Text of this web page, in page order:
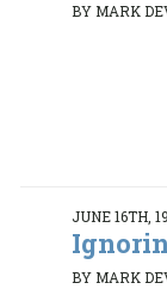
BY MARK
JUNE 16TH,
BY MARK